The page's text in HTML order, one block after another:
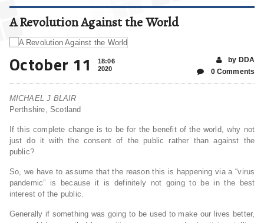
A Revolution Against the World
October 11
18:06
2020
by DDA
0 Comments
MICHAEL J BLAIR
Perthshire, Scotland
If this complete change is to be for the benefit of the world, why not
just do it with the consent of the public rather than against the
public?
So, we have to assume that the reason this is happening via a “virus
pandemic” is because it is definitely not going to be in the best
interest of the public.
Generally if something was going to be used to make our lives better,